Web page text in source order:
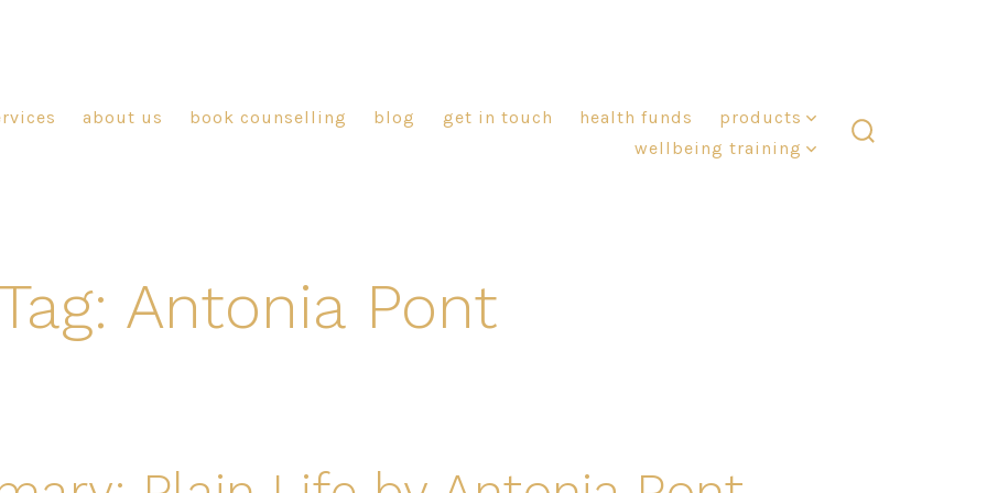
about us book counselling blog get in touch health funds
products
wellbeing training
Antonia Pont